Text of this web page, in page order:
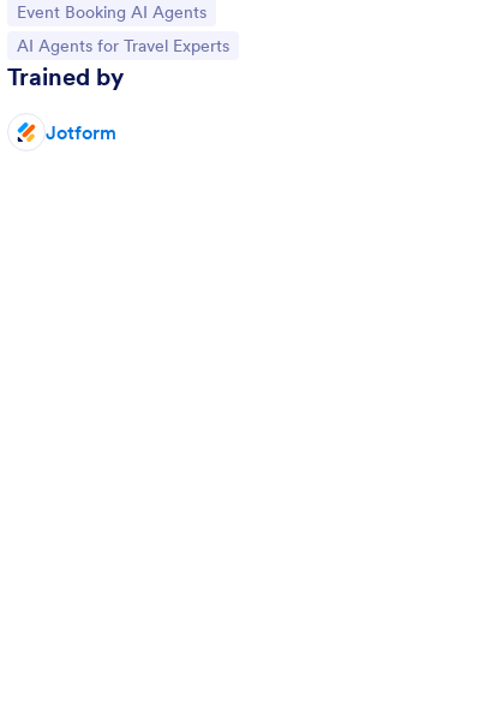
Go to Category:
Event Booking AI Agents
Go to Category:
AI Agents for Travel Experts
Trained by
Jotform